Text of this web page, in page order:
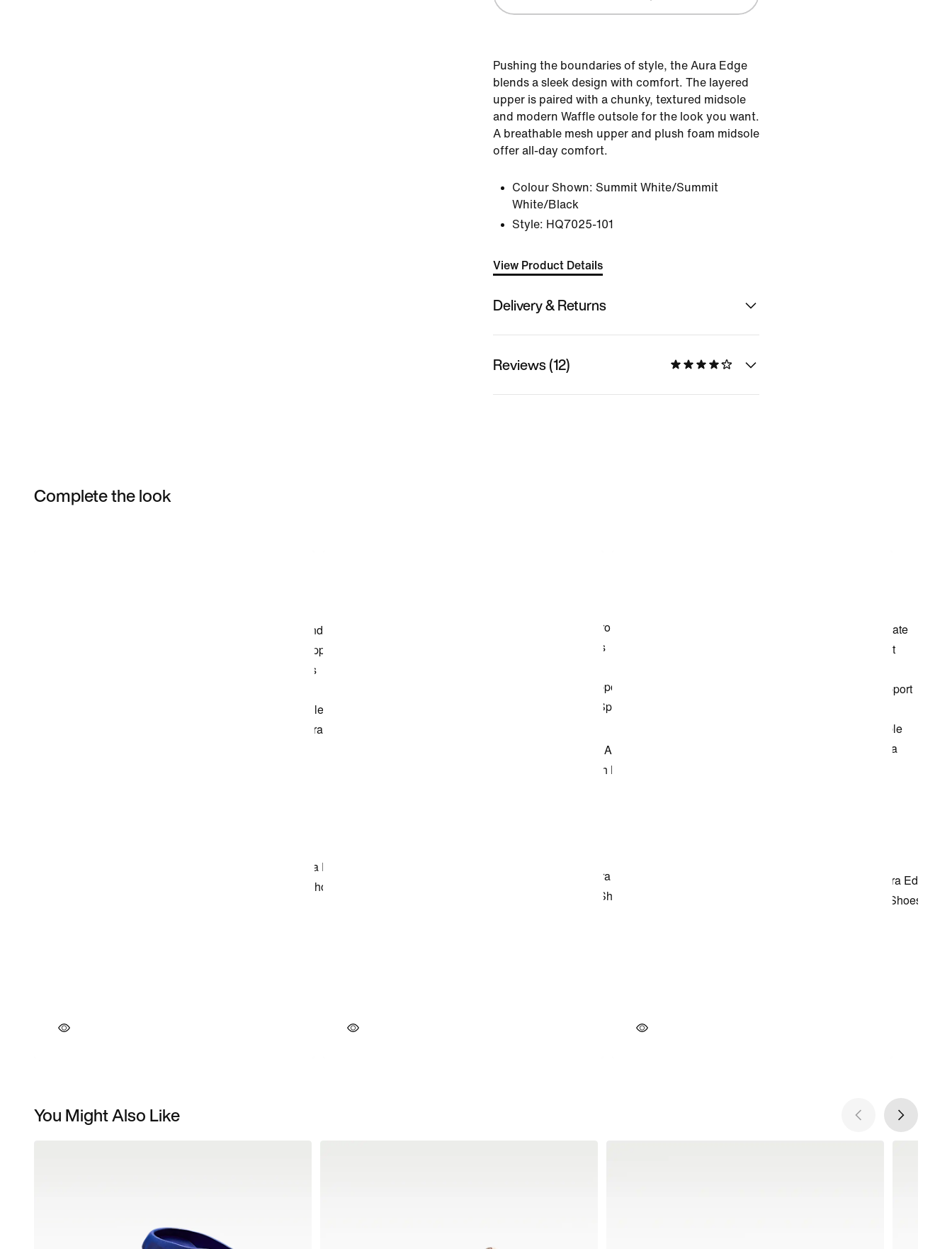
Pushing the boundaries of style, the Aura Edge
blends a sleek design with comfort. The layered
upper is paired with a chunky, textured midsole
and modern Waffle outsole for the look you want.
A breathable mesh upper and plush foam midsole
offer all-day comfort.
Colour Shown: Summit White/Summit
White/Black
Style: HQ7025-101
View Product Details
Delivery & Returns
Reviews (12)
Complete the look
You Might Also Like